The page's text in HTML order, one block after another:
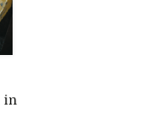
in